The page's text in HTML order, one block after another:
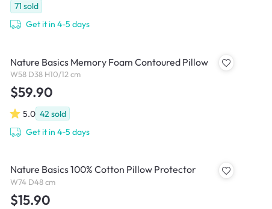
71 sold
Get it in 4-5 days
Nature Basics Memory Foam Contoured Pillow
W58 D38 H10/12 cm
$59.90
5.0 42 sold
Get it in 4-5 days
Nature Basics 100% Cotton Pillow Protector
W74 D48 cm
$15.90